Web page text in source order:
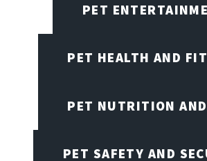
PET
PET HEALTH AND
PET NUTRITION
PET SAFETY AND